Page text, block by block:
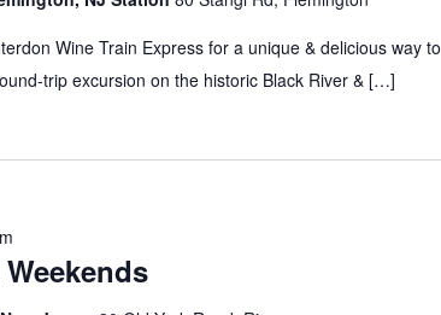
Wine Train Express for a unique & delicious way to
trip excursion on the historic Black River & […]